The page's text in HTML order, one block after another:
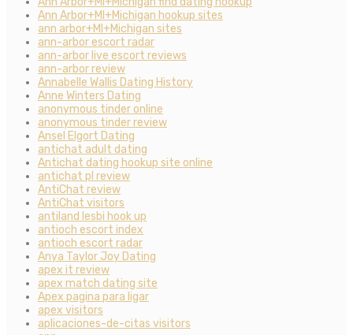
Ann Arbor+MI+Michigan hookup sites
ann arbor+MI+Michigan sites
ann-arbor escort radar
ann-arbor live escort reviews
ann-arbor review
Annabelle Wallis Dating History
Anne Winters Dating
anonymous tinder online
anonymous tinder review
Ansel Elgort Dating
antichat adult dating
Antichat dating hookup site online
antichat pl review
AntiChat review
AntiChat visitors
antiland lesbi hook up
antioch escort index
antioch escort radar
Anya Taylor Joy Dating
apex it review
apex match dating site
Apex pagina para ligar
apex visitors
aplicaciones-de-citas visitors